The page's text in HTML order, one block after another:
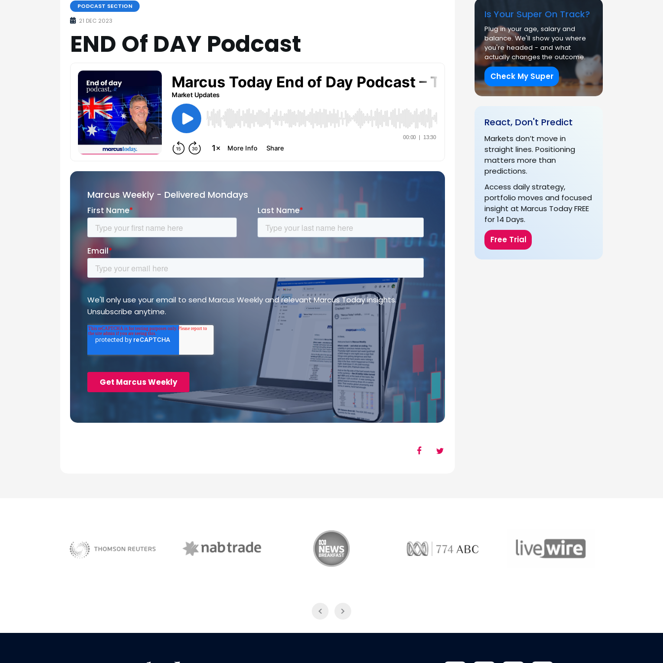
PODCAST SECTION
21 DEC 2023
END Of DAY Podcast
Marcus Weekly - Delivered Mondays
Is Your Super On Track?
Plug in your age, salary and
balance. We'll show you where
you're headed - and what
actually changes the outcome.
Check My Super
React, Don't Predict
Markets don’t move in
straight lines. Positioning
matters more than
predictions.
Access daily strategy,
portfolio moves and focused
insight at Marcus Today FREE
for 14 Days.
Free Trial